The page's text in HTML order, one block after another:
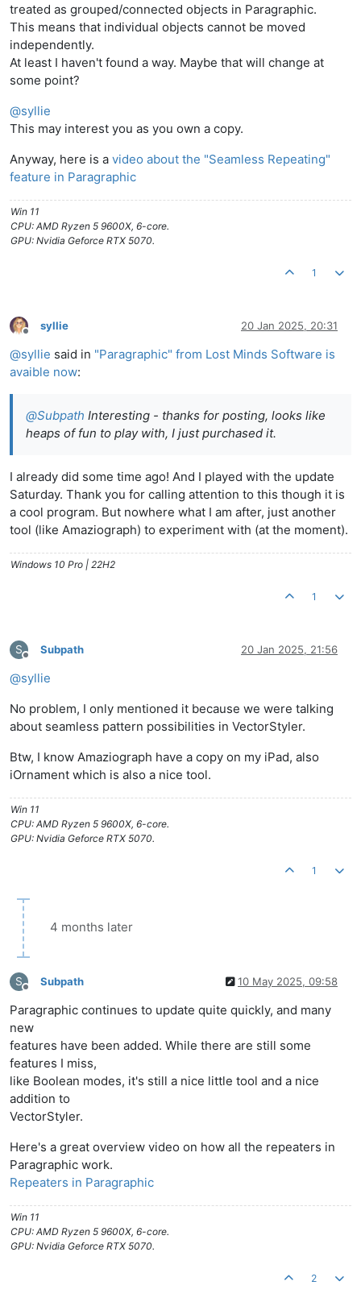
treated as grouped/connected objects in Paragraphic.
This means that individual objects cannot be moved
independently.
At least I haven't found a way. Maybe that will change at
some point?
@syllie
This may interest you as you own a copy.
Anyway, here is a video about the "Seamless Repeating"
feature in Paragraphic
Win 11
CPU: AMD Ryzen 5 9600X, 6-core.
GPU: Nvidia Geforce RTX 5070.
1
Offline
syllie 20 Jan 2025, 20:31
@syllie said in "Paragraphic" from Lost Minds Software is
avaible now:
@Subpath Interesting - thanks for posting, looks like
heaps of fun to play with, I just purchased it.
I already did some time ago! And I played with the update
Saturday. Thank you for calling attention to this though it is
a cool program. But nowhere what I am after, just another
tool (like Amaziograph) to experiment with (at the moment).
Windows 10 Pro | 22H2
1
S
Offline
Subpath 20 Jan 2025, 21:56
@syllie
No problem, I only mentioned it because we were talking
about seamless pattern possibilities in VectorStyler.
Btw, I know Amaziograph have a copy on my iPad, also
iOrnament which is also a nice tool.
Win 11
CPU: AMD Ryzen 5 9600X, 6-core.
GPU: Nvidia Geforce RTX 5070.
1
4 months later
S
Offline
Subpath 10 May 2025, 09:58
Paragraphic continues to update quite quickly, and many
new
features have been added. While there are still some
features I miss,
like Boolean modes, it's still a nice little tool and a nice
addition to
VectorStyler.
Here's a great overview video on how all the repeaters in
Paragraphic work.
Repeaters in Paragraphic
Win 11
CPU: AMD Ryzen 5 9600X, 6-core.
GPU: Nvidia Geforce RTX 5070.
2